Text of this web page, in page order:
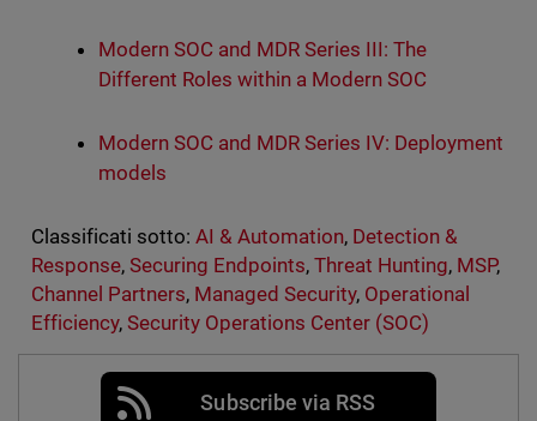
Modern SOC and MDR Series III: The
Different Roles within a Modern SOC
Modern SOC and MDR Series IV: Deployment
models
Classificati sotto: AI & Automation, Detection &
Response, Securing Endpoints,Threat Hunting, MSP,
Channel Partners, Managed Security, Operational
Efficiency, Security Operations Center (SOC)
Subscribe via RSS